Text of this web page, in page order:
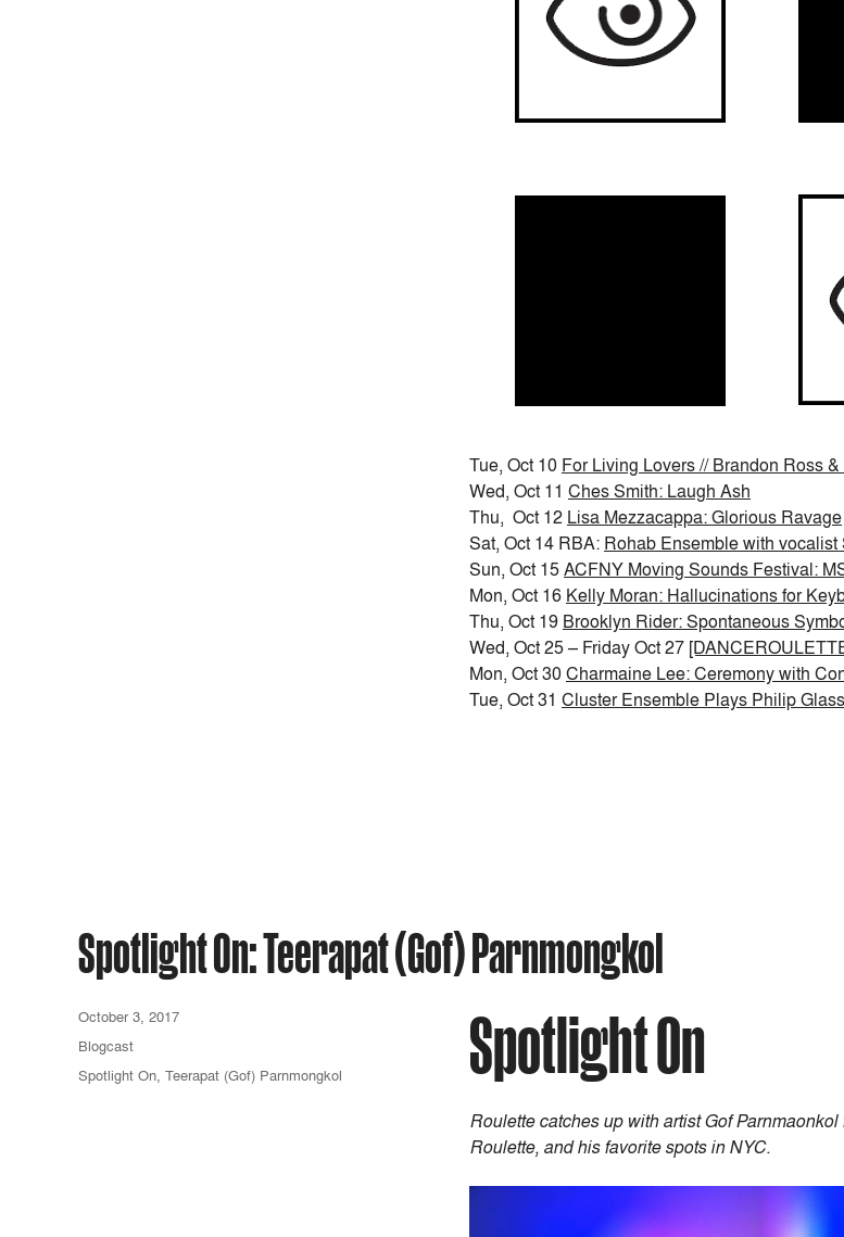
Tue, Oct 10 For Living Lovers // Brandon Ross
Wed, Oct 11 Ches Smith: Laugh Ash
Thu, Oct 12 Lisa Mezzacappa: Glorious Ravage
Sat, Oct 14 RBA: Rohab Ensemble with
Sun, Oct 15ACFNY Moving Sounds Festival:
Mon, Oct 16 Kelly Moran: Hallucinations for
Thu, Oct 19 Brooklyn Rider: Spontaneous
Wed, Oct 25 – Friday Oct 27
Mon, Oct 30 Charmaine Lee: Ceremony with
Tue, Oct 31 Cluster Ensemble Plays Philip
Spotlight On: Teerapat (Gof) Parnmongkol
Spotlight On
Roulette catches up with artist Gof
Roulette, and his favorite spots in NYC.
October 3, 2017
Blogcast
Spotlight On, Teerapat (Gof) Parnmongkol